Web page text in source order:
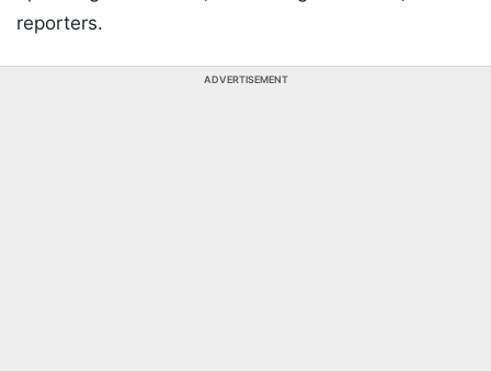
reporters.
ADVERTISEMENT